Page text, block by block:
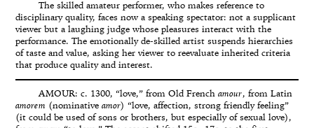
The skilled amateur performer, who makes reference to
disciplinary quality, faces now a speaking spectator: not a supplicant
viewer but a laughing judge whose pleasures interact with the
performance. The emotionally de-skilled artist suspends hierarchies
of taste and value, asking her viewer to reevaluate inherited criteria
that produce quality and interest.
AMOUR: c. 1300, “love,” from Old French amour, from Latin
amorem (nominative amor) “love, affection, strong friendly feeling”
(it could be used of sons or brothers, but especially of sexual love),